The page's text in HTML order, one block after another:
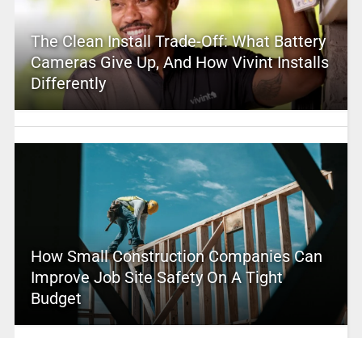
The Clean Install Trade-Off: What Battery
Cameras Give Up, And How Vivint Installs
Differently
How Small Construction Companies Can
Improve Job Site Safety On A Tight
Budget